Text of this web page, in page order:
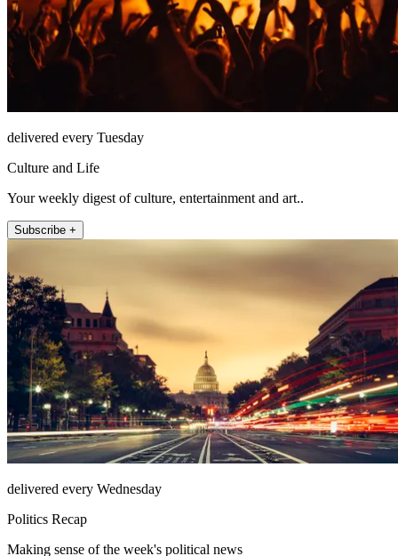
delivered every Tuesday
Culture and Life
Your weekly digest of culture, entertainment and art..
Subscribe +
delivered every Wednesday
Politics Recap
Making sense of the week's political news